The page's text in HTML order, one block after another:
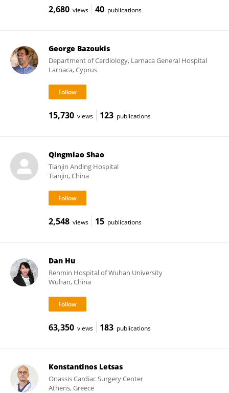
2,680 views 40 publications
George Bazoukis
Department of Cardiology, Larnaca General Hospital
Larnaca, Cyprus
15,730 views 123 publications
Qingmiao Shao
Tianjin Anding Hospital
Tianjin, China
2,548 views 15 publications
Dan Hu
Renmin Hospital of Wuhan University
Wuhan, China
63,350 views 183 publications
Konstantinos Letsas
Onassis Cardiac Surgery Center
Athens, Greece